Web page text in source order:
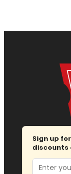
Sign up
discounts
Email